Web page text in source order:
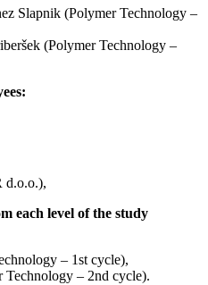
Slapnik (Polymer Technology –
(Polymer Technology –
d.o.o.),
each level of the study
– 1st cycle),
– 2nd cycle).